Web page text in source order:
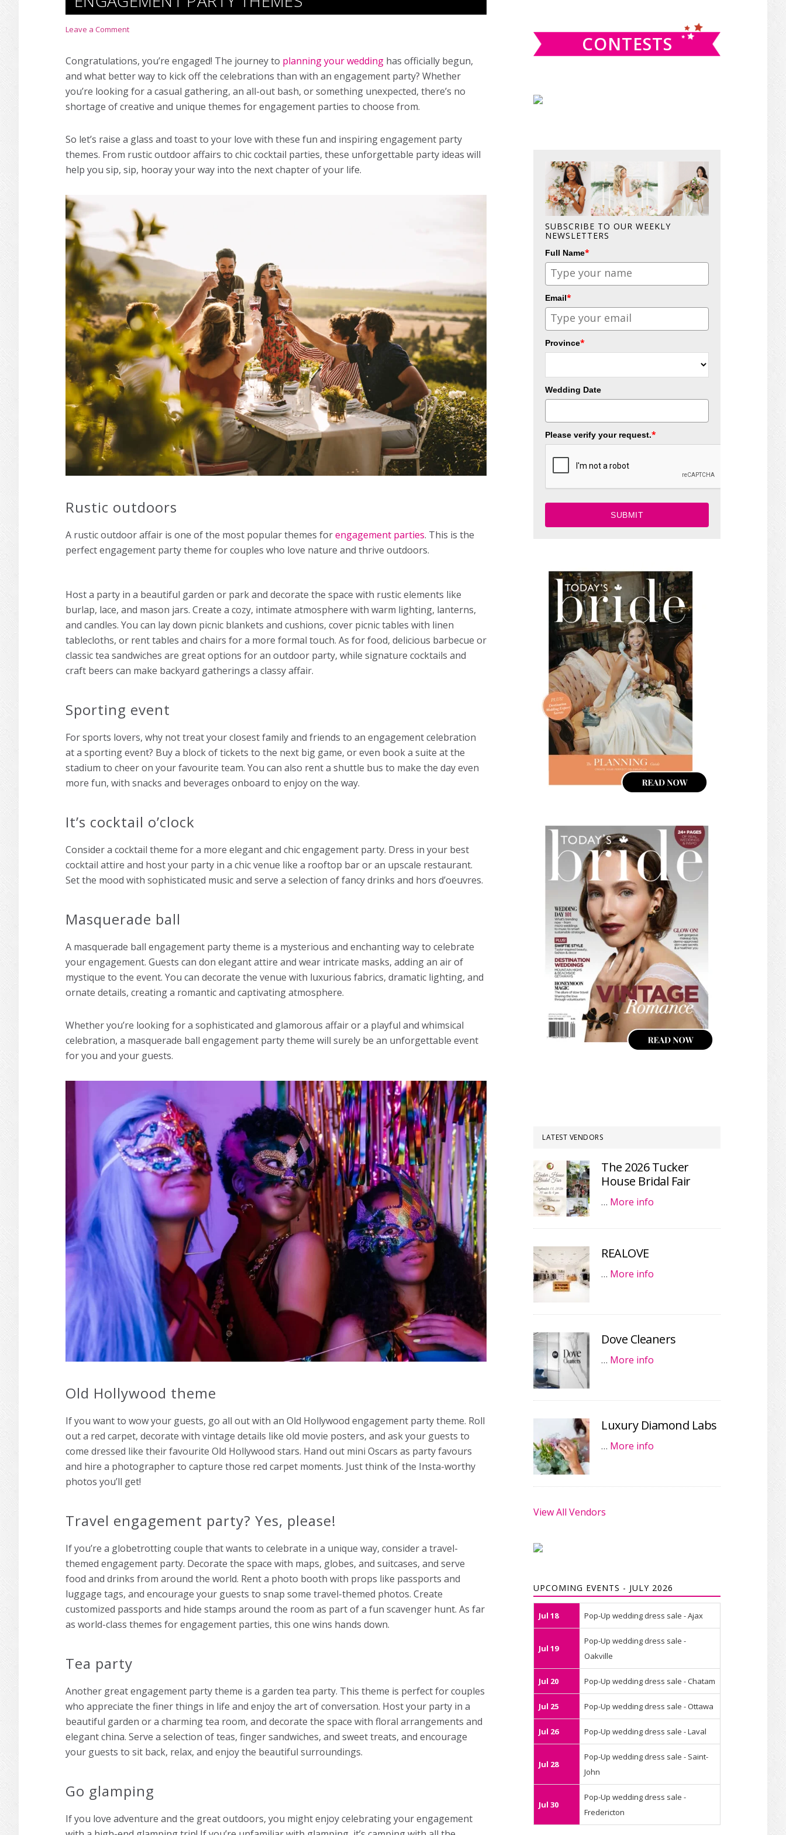
Leave a Comment
Congratulations, you’re engaged! The journey to planning your wedding has officially begun,
and what better way to kick off the celebrations than with an engagement party? Whether
you’re looking for a casual gathering, an all-out bash, or something unexpected, there’s no
shortage of creative and unique themes for engagement parties to choose from.
So let’s raise a glass and toast to your love with these fun and inspiringengagement party
themes. From rustic outdoor affairs to chic cocktail parties, these unforgettable party ideas will
help you sip, sip, hooray your way into the next chapter of your life.
Rustic outdoors
A rustic outdoor affair is one of the most popularthemes forengagement parties. This is the
perfectengagement party theme for couples who love nature and thrive outdoors.
Host a party in a beautiful garden or park and decorate the space with rustic elements like
burlap, lace, and mason jars. Create a cozy, intimate atmosphere with warm lighting, lanterns,
and candles. You can lay down picnic blankets and cushions, cover picnic tables with linen
tablecloths, or rent tables and chairs for a more formal touch. As for food, delicious barbecue or
classic tea sandwiches are great options for an outdoor party, while signature cocktails and
craft beers can make backyard gatherings a classy affair.
Sporting event
For sports lovers, why not treat your closest family and friends to an engagement celebration
at a sporting event? Buy a block of tickets to the next big game, or even book a suite at the
stadium to cheer on your favourite team. You can also rent a shuttle bus to make the day even
more fun, with snacks and beverages onboard to enjoy on the way.
It’s cocktail o’clock
Consider a cocktail theme for a more elegant and chic engagement party. Dress in your best
cocktail attire and host your party in a chic venue like a rooftop bar or an upscale restaurant.
Set the mood with sophisticated music and serve a selection of fancy drinks and hors d’oeuvres.
Masquerade ball
A masquerade ball engagement party theme is a mysterious and enchanting way to celebrate
your engagement. Guests can don elegant attire and wear intricate masks, adding an air of
mystique to the event. You can decorate the venue with luxurious fabrics, dramatic lighting, and
ornate details, creating a romantic and captivating atmosphere.
Whether you’re looking for a sophisticated and glamorous affair or a playful and whimsical
celebration, a masquerade ball engagement party theme will surely be an unforgettable event
for you and your guests.
Old Hollywood theme
If you want to wow your guests, go all out with an Old Hollywood engagement party theme. Roll
out a red carpet, decorate with vintage details like old movie posters, and ask your guests to
come dressed like their favourite Old Hollywood stars. Hand out mini Oscars as party favours
and hire a photographer to capture those red carpet moments. Just think of the Insta-worthy
photos you’ll get!
Travel engagement party? Yes, please!
If you’re a globetrotting couple that wants to celebrate in a unique way, consider a travel-
themed engagement party. Decorate the space with maps, globes, and suitcases, and serve
food and drinks from around the world. Rent a photo booth with props like passports and
luggage tags, and encourage your guests to snap some travel-themed photos. Create
customized passports and hide stamps around the room as part of a fun scavenger hunt. As far
as world-class themes for engagement parties, this one wins hands down.
Tea party
Another greatengagement party theme is a garden tea party. This theme is perfect for couples
who appreciate the finer things in life and enjoy the art of conversation. Host your party in a
beautiful garden or a charming tea room, and decorate the space with floral arrangements and
elegant china. Serve a selection of teas, finger sandwiches, and sweet treats, and encourage
your guests to sit back, relax, and enjoy the beautiful surroundings.
Go glamping
If you love adventure and the great outdoors, you might enjoy celebrating your engagement
CONTESTS
SUBSCRIBE TO OUR WEEKLY
NEWSLETTERS
Full Name*
Email*
Province*
Wedding Date
Please verify your request.*
SUBMIT
LATEST VENDORS
The 2026 Tucker
House Bridal Fair
… More info
REALOVE
… More info
Dove Cleaners
… More info
Luxury Diamond Labs
… More info
View All Vendors
UPCOMING EVENTS - JULY 2026
Jul 18 Pop-Up wedding dress sale - Ajax
Jul 19
Pop-Up wedding dress sale -
Oakville
Jul 20 Pop-Up wedding dress sale - Chatam
Jul 25 Pop-Up wedding dress sale - Ottawa
Jul 26 Pop-Up wedding dress sale - Laval
Jul 28
Pop-Up wedding dress sale - Saint-
John
Jul 30
Pop-Up wedding dress sale -
Fredericton